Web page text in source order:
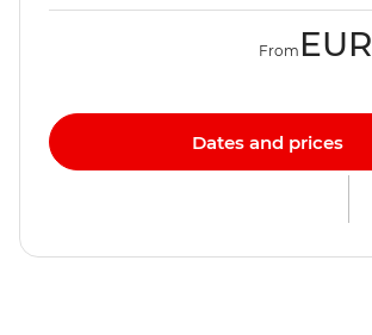
From EUR
Dates and prices